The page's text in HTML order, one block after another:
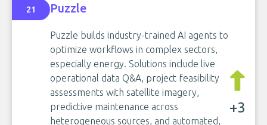
21 Puzzle
Puzzle builds industry-trained AI agents to
optimize workflows in complex sectors,
especially energy. Solutions include live
operational data Q&A, project feasibility
assessments with satellite imagery,
predictive maintenance across
heterogeneous sources, and automated,
+3